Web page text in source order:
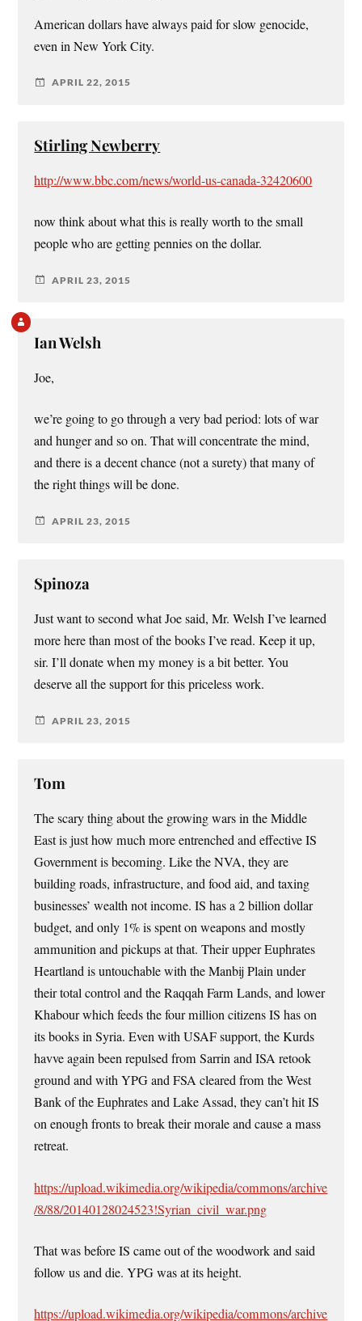
American dollars have always paid for slow genocide,
even in New York City.
APRIL 22, 2015
Stirling Newberry
http://www.bbc.com/news/world-us-canada-32420600
now think about what this is really worth to the small
people who are getting pennies on the dollar.
APRIL 23, 2015
Ian Welsh
Joe,
we’re going to go through a very bad period: lots of war
and hunger and so on. That will concentrate the mind,
and there is a decent chance (not a surety) that many of
the right things will be done.
APRIL 23, 2015
Spinoza
Just want to second what Joe said, Mr. Welsh I’ve learned
more here than most of the books I’ve read. Keep it up,
sir. I’ll donate when my money is a bit better. You
deserve all the support for this priceless work.
APRIL 23, 2015
Tom
The scary thing about the growing wars in the Middle
East is just how much more entrenched and effective IS
Government is becoming. Like the NVA, they are
building roads, infrastructure, and food aid, and taxing
businesses’ wealth not income. IS has a 2 billion dollar
budget, and only 1% is spent on weapons and mostly
ammunition and pickups at that. Their upper Euphrates
Heartland is untouchable with the Manbij Plain under
their total control and the Raqqah Farm Lands, and lower
Khabour which feeds the four million citizens IS has on
its books in Syria. Even with USAF support, the Kurds
havve again been repulsed from Sarrin and ISA retook
ground and with YPG and FSA cleared from the West
Bank of the Euphrates and Lake Assad, they can’t hit IS
on enough fronts to break their morale and cause a mass
retreat.
https://upload.wikimedia.org/wikipedia/commons/archive
/8/88/20140128024523!Syrian_civil_war.png
That was before IS came out of the woodwork and said
follow us and die. YPG was at its height.
https://upload.wikimedia.org/wikipedia/commons/archive